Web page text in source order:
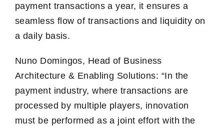
payment transactions a year, it ensures a
seamless flow of transactions and liquidity on
a daily basis.
Nuno Domingos, Head of Business
Architecture & Enabling Solutions: “In the
payment industry, where transactions are
processed by multiple players, innovation
must be performed as a joint effort with the